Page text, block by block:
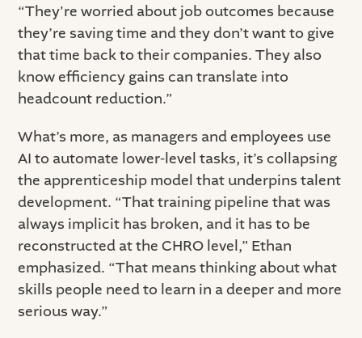
“They're worried about job outcomes because
they’re saving time and they don’t want to give
that time back to their companies. They also
know efficiency gains can translate into
headcount reduction.”
What’s more, as managers and employees use
AI to automate lower-level tasks, it’s collapsing
the apprenticeship model that underpins talent
development. “That training pipeline that was
always implicit has broken, and it has to be
reconstructed at the CHRO level,” Ethan
emphasized. “That means thinking about what
skills people need to learn in a deeper and more
serious way.”